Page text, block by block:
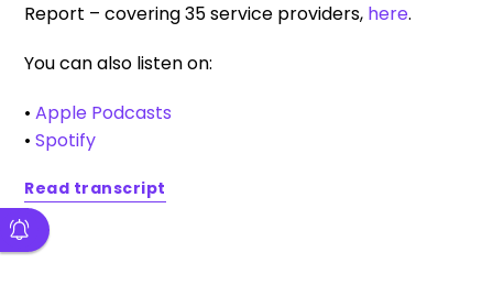
Report – covering 35 service providers, here.
You can also listen on:
• Apple Podcasts
• Spotify
Read transcript